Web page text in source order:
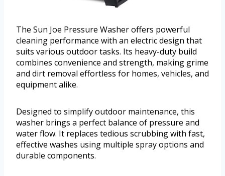
The Sun Joe Pressure Washer offers powerful
cleaning performance with an electric design that
suits various outdoor tasks. Its heavy-duty build
combines convenience and strength, making grime
and dirt removal effortless for homes, vehicles, and
equipment alike.
Designed to simplify outdoor maintenance, this
washer brings a perfect balance of pressure and
water flow. It replaces tedious scrubbing with fast,
effective washes using multiple spray options and
durable components.